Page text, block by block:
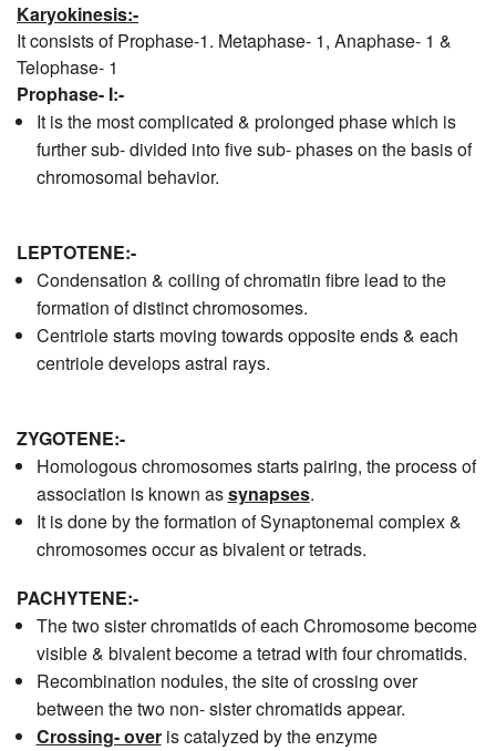
Karyokinesis:-
It consists of Prophase-1. Metaphase- 1, Anaphase- 1 &
Telophase- 1
Prophase- I:-
It is the most complicated & prolonged phase which is
further sub- divided into five sub- phases on the basis of
chromosomal behavior.
LEPTOTENE:-
Condensation & coiling of chromatin fibre lead to the
formation of distinct chromosomes.
Centriole starts moving towards opposite ends & each
centriole develops astral rays.
ZYGOTENE:-
Homologous chromosomes starts pairing, the process of
association is known assynapses.
It is done by the formation of Synaptonemal complex &
chromosomes occur as bivalent or tetrads.
PACHYTENE:-
The two sister chromatids of each Chromosome become
visible & bivalent become a tetrad with four chromatids.
Recombination nodules, the site of crossing over
between the two non- sister chromatids appear.
Crossing- overis catalyzed by the enzyme